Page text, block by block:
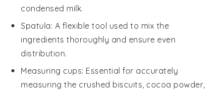
condensed milk.
Spatula: A flexible tool used to mix the
ingredients thoroughly and ensure even
distribution.
Measuring cups: Essential for accurately
measuring the crushed biscuits, cocoa powder,